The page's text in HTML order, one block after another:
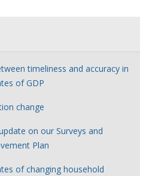
timeliness and accuracy in
of GDP
change
on our Surveys and
Plan
of changing household